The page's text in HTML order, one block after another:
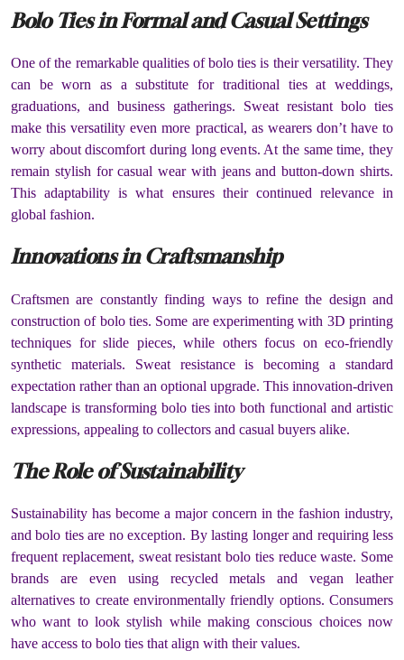
Bolo Ties in Formal and Casual Settings
One of the remarkable qualities of bolo ties is their versatility. They
can be worn as a substitute for traditional ties at weddings,
graduations, and business gatherings. Sweat resistant bolo ties
make this versatility even more practical, as wearers don’t have to
worry about discomfort during long events. At the same time, they
remain stylish for casual wear with jeans and button-down shirts.
This adaptability is what ensures their continued relevance in
global fashion.
Innovations in Craftsmanship
Craftsmen are constantly finding ways to refine the design and
construction of bolo ties. Some are experimenting with 3D printing
techniques for slide pieces, while others focus on eco-friendly
synthetic materials. Sweat resistance is becoming a standard
expectation rather than an optional upgrade. This innovation-driven
landscape is transforming bolo ties into both functional and artistic
expressions, appealing to collectors and casual buyers alike.
The Role of Sustainability
Sustainability has become a major concern in the fashion industry,
and bolo ties are no exception. By lasting longer and requiring less
frequent replacement, sweat resistant bolo ties reduce waste. Some
brands are even using recycled metals and vegan leather
alternatives to create environmentally friendly options. Consumers
who want to look stylish while making conscious choices now
have access to bolo ties that align with their values.